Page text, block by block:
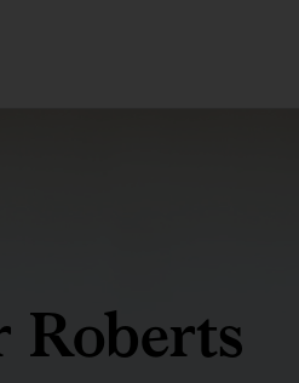
Roberts